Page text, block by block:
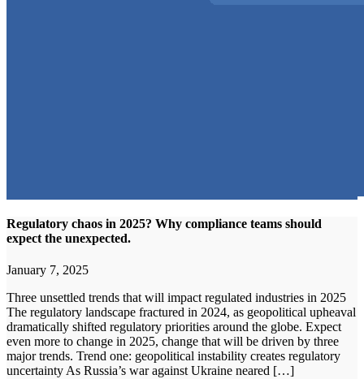
Regulatory chaos in 2025? Why compliance teams should
expect the unexpected.
January 7, 2025
Three unsettled trends that will impact regulated industries in 2025
The regulatory landscape fractured in 2024, as geopolitical upheaval
dramatically shifted regulatory priorities around the globe. Expect
even more to change in 2025, change that will be driven by three
major trends. Trend one: geopolitical instability creates regulatory
uncertainty As Russia’s war against Ukraine neared […]